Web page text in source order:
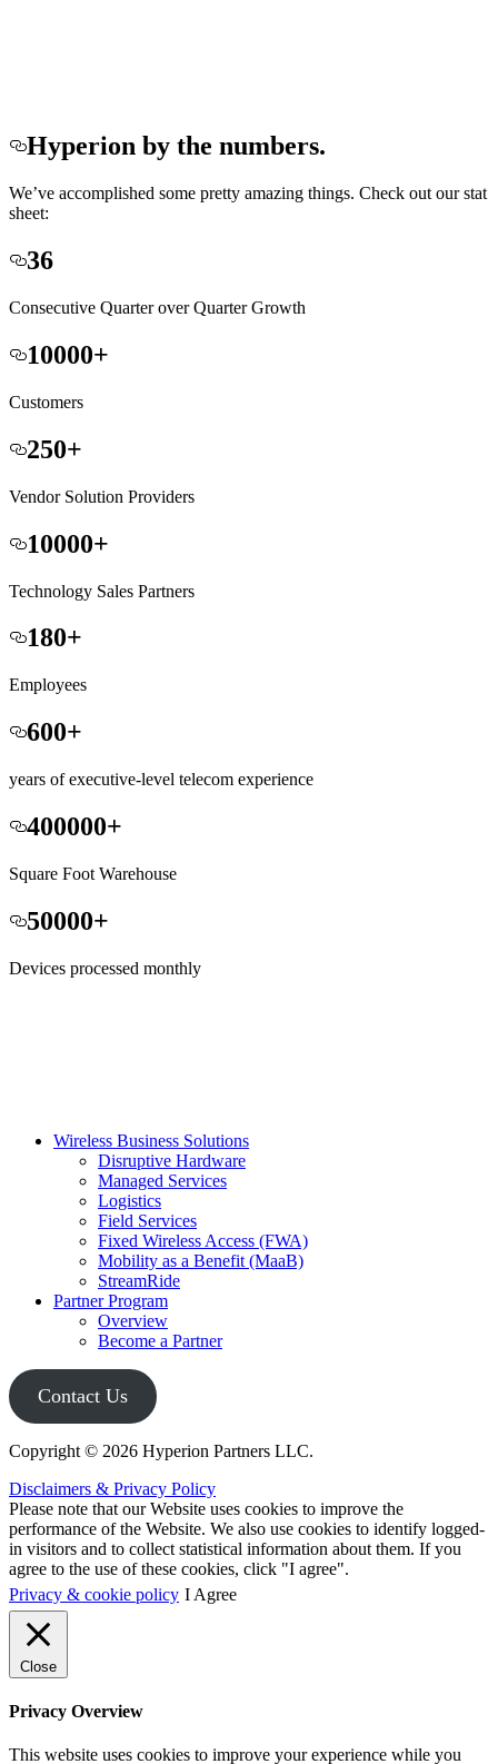
Hyperion by the numbers.
We’ve accomplished some pretty amazing things. Check out our stat
sheet:
36
Consecutive Quarter over Quarter Growth
10000+
Customers
250+
Vendor Solution Providers
10000+
Technology Sales Partners
180+
Employees
600+
years of executive-level telecom experience
400000+
Square Foot Warehouse
50000+
Devices processed monthly
Wireless Business Solutions
Disruptive Hardware
Managed Services
Logistics
Field Services
Fixed Wireless Access (FWA)
Mobility as a Benefit (MaaB)
StreamRide
Partner Program
Overview
Become a Partner
Contact Us
Copyright © 2026 Hyperion Partners LLC.
Disclaimers & Privacy Policy
Please note that our Website uses cookies to improve the
performance of the Website. We also use cookies to identify logged-
in visitors and to collect statistical information about them. If you
agree to the use of these cookies, click "I agree".
Privacy & cookie policy I Agree
Close
Privacy Overview
This website uses cookies to improve your experience while you